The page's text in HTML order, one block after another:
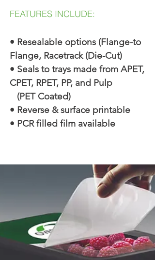
FEATURES INCLUDE:
• Resealable options (Flange-to
Flange, Racetrack (Die-Cut)
• Seals to trays made from APET,
CPET, RPET, PP, and Pulp
(PET Coated)
• Reverse & surface printable
• PCR filled film available